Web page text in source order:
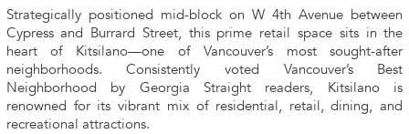
Strategically positioned mid-block on W 4th Avenue between
Cypress and Burrard Street, this prime retail space sits in the
heart of Kitsilano—one of Vancouver’s most sought-after
neighborhoods. Consistently voted Vancouver’s Best
Neighborhood by Georgia Straight readers, Kitsilano is
renowned for its vibrant mix of residential, retail, dining, and
recreational attractions.